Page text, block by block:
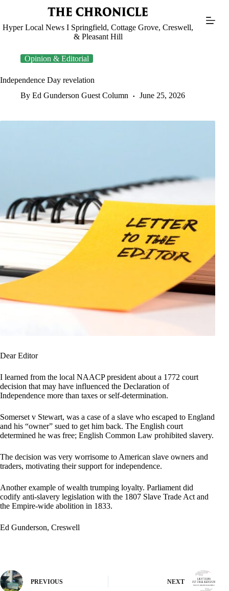
Hyper Local News I Springfield, Cottage Grove, Creswell,
& Pleasant Hill
Opinion & Editorial
Independence Day revelation
By Ed Gunderson Guest Column
June 25, 2026
Dear Editor
I learned from the local NAACP president about a 1772 court
decision that may have influenced the Declaration of
Independence more than taxes or self-determination.
Somerset v Stewart, was a case of a slave who escaped to England
and his “owner” sued to get him back. The English court
determined he was free; English Common Law prohibited slavery.
The decision was very worrisome to American slave owners and
traders, motivating their support for independence.
Another example of wealth trumping loyalty. Parliament did
codify anti-slavery legislation with the 1807 Slave Trade Act and
the Empire-wide abolition in 1833.
Ed Gunderson, Creswell
PREVIOUS NEXT